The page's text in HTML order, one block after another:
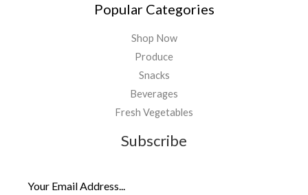
Popular Categories
Shop Now
Produce
Snacks
Beverages
Fresh Vegetables
Subscribe